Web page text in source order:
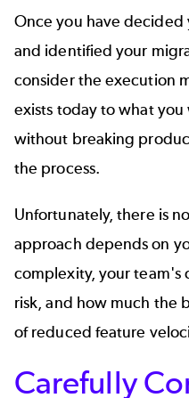
Once you have
and identified your
consider the execution
exists today to what
without breaking
the process.
Unfortunately, there is
approach depends on
complexity, your team's
risk, and how much the
of reduced feature
Carefully